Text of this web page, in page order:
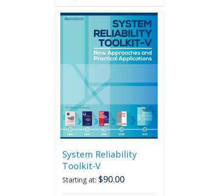
multiple
variants.
The
options
may
chosen
on
product
page
System Reliability
Toolkit-V
Starting at: $90.00